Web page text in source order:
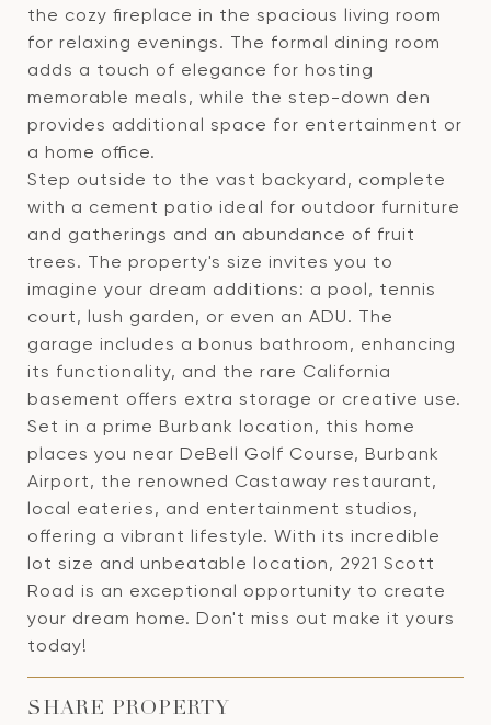
the cozy fireplace in the spacious living room
for relaxing evenings. The formal dining room
adds a touch of elegance for hosting
memorable meals, while the step-down den
provides additional space for entertainment or
a home office.
Step outside to the vast backyard, complete
with a cement patio ideal for outdoor furniture
and gatherings and an abundance of fruit
trees. The property's size invites you to
imagine your dream additions: a pool, tennis
court, lush garden, or even an ADU. The
garage includes a bonus bathroom, enhancing
its functionality, and the rare California
basement offers extra storage or creative use.
Set in a prime Burbank location, this home
places you near DeBell Golf Course, Burbank
Airport, the renowned Castaway restaurant,
local eateries, and entertainment studios,
offering a vibrant lifestyle. With its incredible
lot size and unbeatable location, 2921 Scott
Road is an exceptional opportunity to create
your dream home. Don't miss out make it yours
today!
SHARE PROPERTY